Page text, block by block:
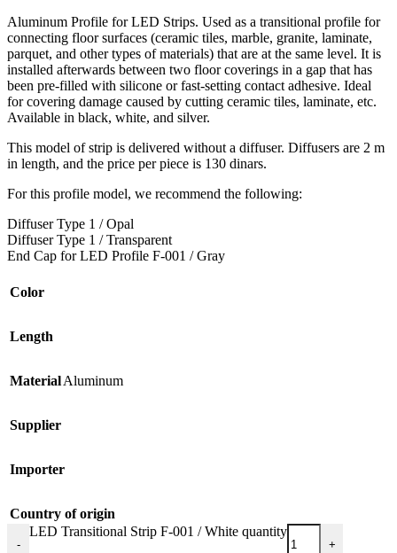
Aluminum Profile for LED Strips. Used as a transitional profile for
connecting floor surfaces (ceramic tiles, marble, granite, laminate,
parquet, and other types of materials) that are at the same level. It is
installed afterwards between two floor coverings in a gap that has
been pre-filled with silicone or fast-setting contact adhesive. Ideal
for covering damage caused by cutting ceramic tiles, laminate, etc.
Available in black, white, and silver.
This model of strip is delivered without a diffuser. Diffusers are 2 m
in length, and the price per piece is 130 dinars.
For this profile model, we recommend the following:
Diffuser Type 1 / Opal
Diffuser Type 1 / Transparent
End Cap for LED Profile F-001 / Gray
Color
Length
MaterialAluminum
Supplier
Importer
Country of origin
-
LED Transitional Strip F-001 / White quantity
+